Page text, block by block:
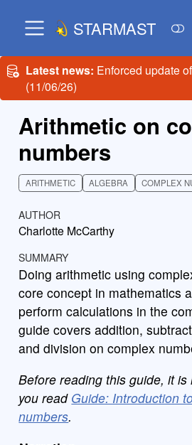
STARMAST
Latest news: Enforced update
(11/06/26)
Arithmetic on
numbers
ARITHMETIC ALGEBRA COMPLEX
AUTHOR
Charlotte McCarthy
SUMMARY
Doing arithmetic using
core concept in mathematics
perform calculations in the
guide covers addition,
and division on complex
Before reading this guide, it
you read Guide: Introduction
numbers.